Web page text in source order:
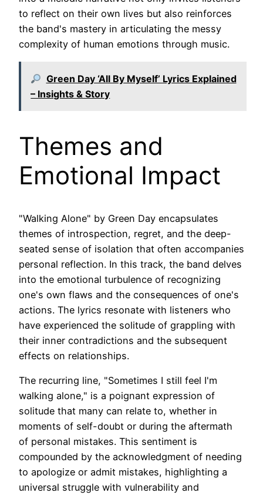
to reflect on their own lives but also reinforces
the band's mastery in articulating the messy
complexity of human emotions through music.
Green Day ‘All By Myself’ Lyrics Explained
– Insights & Story
Themes and
Emotional Impact
"Walking Alone" by Green Day encapsulates
themes of introspection, regret, and the deep-
seated sense of isolation that often accompanies
personal reflection. In this track, the band delves
into the emotional turbulence of recognizing
one's own flaws and the consequences of one's
actions. The lyrics resonate with listeners who
have experienced the solitude of grappling with
their inner contradictions and the subsequent
effects on relationships.
The recurring line, "Sometimes I still feel I'm
walking alone," is a poignant expression of
solitude that many can relate to, whether in
moments of self-doubt or during the aftermath
of personal mistakes. This sentiment is
compounded by the acknowledgment of needing
to apologize or admit mistakes, highlighting a
universal struggle with vulnerability and